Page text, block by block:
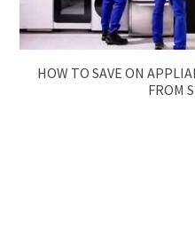
HOW TO SAVE ON
FROM